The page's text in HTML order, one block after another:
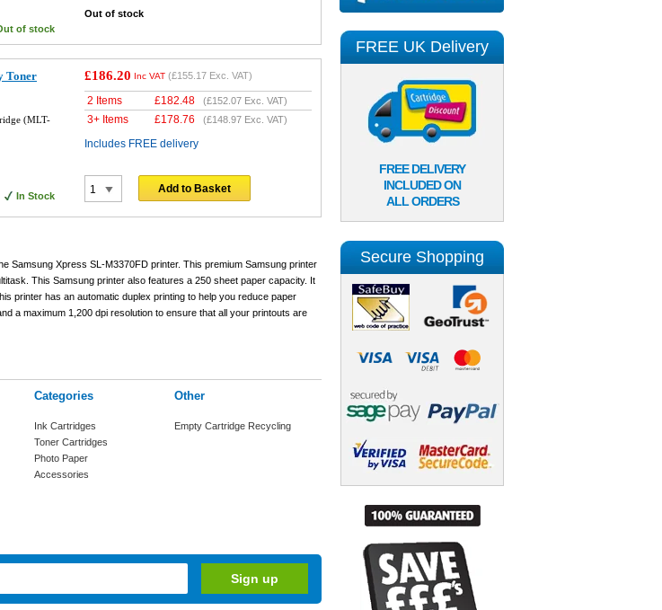
of stock
Out of stock
Toner
(MLT-
In Stock
£186.20 Inc VAT (£155.17 Exc. VAT)
2 Items £182.48 (£152.07 Exc. VAT)
3+ Items £178.76 (£148.97 Exc. VAT)
Includes FREE delivery
Add to Basket
Samsung Xpress SL-M3370FD printer. This premium Samsung printer
This Samsung printer also features a 250 sheet paper capacity. It
printer has an automatic duplex printing to help you reduce paper
a maximum 1,200 dpi resolution to ensure that all your printouts are
Categories
Ink Cartridges
Toner Cartridges
Photo Paper
Accessories
Other
Empty Cartridge Recycling
FREE UK Delivery
FREE DELIVERY
INCLUDED ON
ALL ORDERS
Secure Shopping